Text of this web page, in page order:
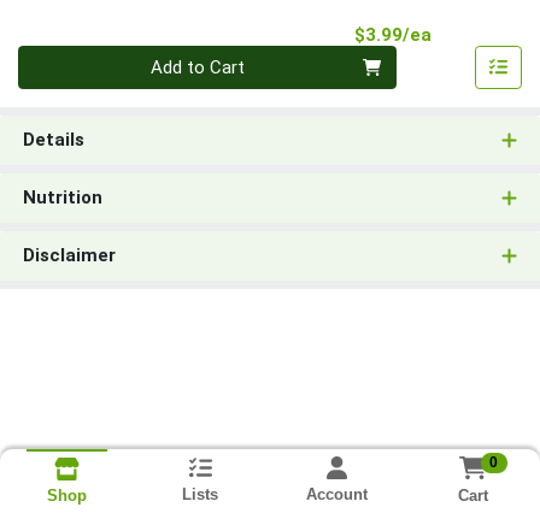
$3.99/ea
Add to Cart
Details
Nutrition
Disclaimer
Shop Lists Account
0
Cart